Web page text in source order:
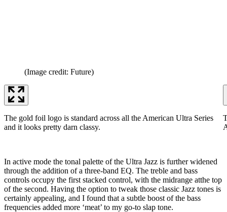
(Image credit: Future)
The gold foil logo is standard across all the American Ultra Series
and it looks pretty darn classy.
In active mode the tonal palette of the Ultra Jazz is further widened
through the addition of a three-band EQ. The treble and bass
controls occupy the first stacked control, with the midrange atthe top
of the second. Having the option to tweak those classic Jazz tones is
certainly appealing, and I found that a subtle boost of the bass
frequencies added more ‘meat’ to my go-to slap tone.